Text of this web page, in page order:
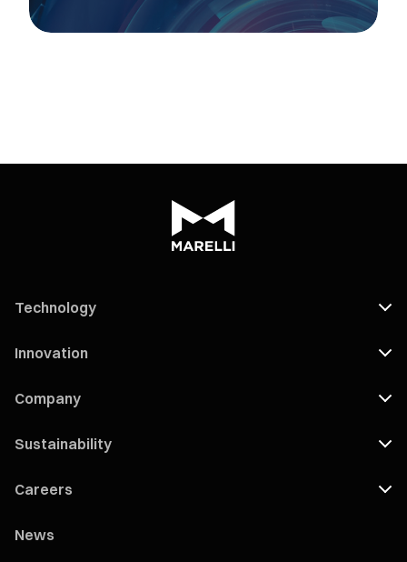
Technology
Innovation
Company
Sustainability
Careers
News